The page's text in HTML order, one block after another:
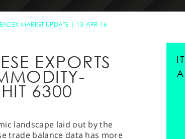
MARKET UPDATE 13-APR-16
EXPORTS
6300
landscape laid out by the
trade balance data has more